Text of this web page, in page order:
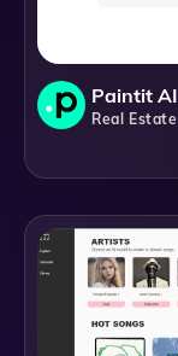
Paintit AI
Real Estate